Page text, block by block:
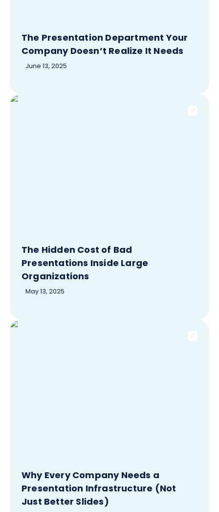
The Presentation Department Your
Company Doesn’t Realize It Needs
June 13, 2025
The Hidden Cost of Bad
Presentations Inside Large
Organizations
May 13, 2025
Why Every Company Needs a
Presentation Infrastructure (Not
Just Better Slides)